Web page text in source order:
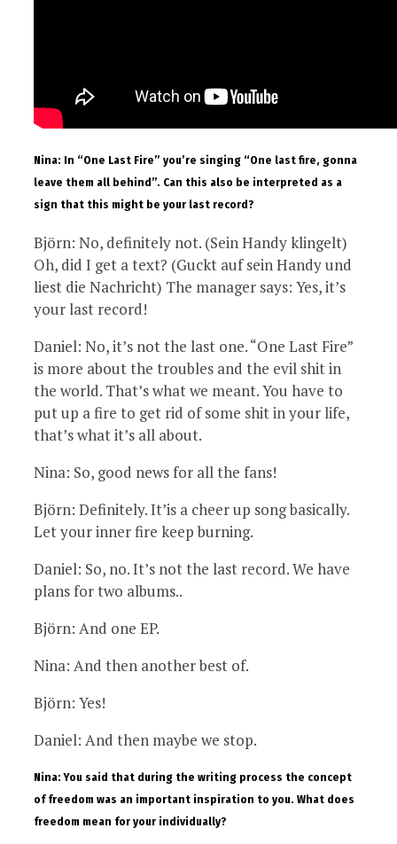
Nina: In “One Last Fire” you’re singing “One last fire, gonna
leave them all behind”. Can this also be interpreted as a
sign that this might be your last record?
Björn: No, definitely not. (Sein Handy klingelt)
Oh, did I get a text? (Guckt auf sein Handy und
liest die Nachricht) The manager says: Yes, it’s
your last record!
Daniel: No, it’s not the last one. “One Last Fire”
is more about the troubles and the evil shit in
the world. That’s what we meant. You have to
put up a fire to get rid of some shit in your life,
that’s what it’s all about.
Nina: So, good news for all the fans!
Björn: Definitely. It’is a cheer up song basically.
Let your inner fire keep burning.
Daniel: So, no. It’s not the last record. We have
plans for two albums..
Björn: And one EP.
Nina: And then another best of.
Björn: Yes!
Daniel: And then maybe we stop.
Nina: You said that during the writing process the concept
of freedom was an important inspiration to you. What does
freedom mean for your individually?